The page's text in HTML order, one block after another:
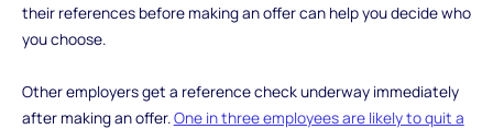
their references before making an offer can help you decide who
you choose.
Other employers get a reference check underway immediately
after making an offer. One in three employees are likely to quit a